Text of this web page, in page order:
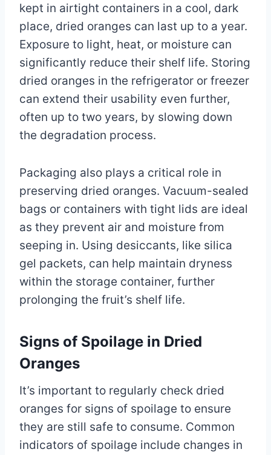
kept in airtight containers in a cool, dark
place, dried oranges can last up to a year.
Exposure to light, heat, or moisture can
significantly reduce their shelf life. Storing
dried oranges in the refrigerator or freezer
can extend their usability even further,
often up to two years, by slowing down
the degradation process.
Packaging also plays a critical role in
preserving dried oranges. Vacuum-sealed
bags or containers with tight lids are ideal
as they prevent air and moisture from
seeping in. Using desiccants, like silica
gel packets, can help maintain dryness
within the storage container, further
prolonging the fruit’s shelf life.
Signs of Spoilage in Dried
Oranges
It’s important to regularly check dried
oranges for signs of spoilage to ensure
they are still safe to consume. Common
indicators of spoilage include changes in